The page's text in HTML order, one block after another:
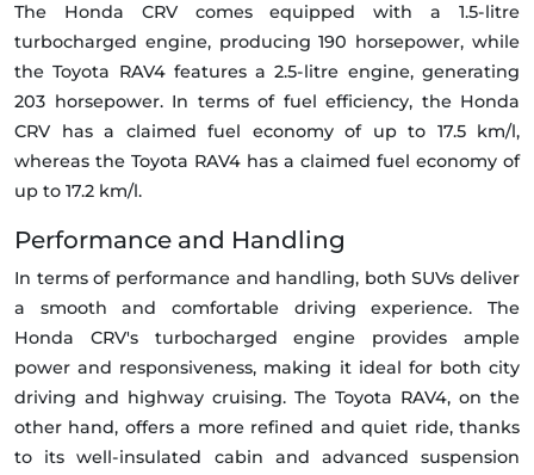
The Honda CRV comes equipped with a 1.5-litre
turbocharged engine, producing 190 horsepower, while
the Toyota RAV4 features a 2.5-litre engine, generating
203 horsepower. In terms of fuel efficiency, the Honda
CRV has a claimed fuel economy of up to 17.5 km/l,
whereas the Toyota RAV4 has a claimed fuel economy of
up to 17.2 km/l.
Performance and Handling
In terms of performance and handling, both SUVs deliver
a smooth and comfortable driving experience. The
Honda CRV's turbocharged engine provides ample
power and responsiveness, making it ideal for both city
driving and highway cruising. The Toyota RAV4, on the
other hand, offers a more refined and quiet ride, thanks
to its well-insulated cabin and advanced suspension